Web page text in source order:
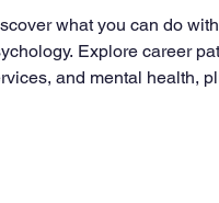
Education Adult
what you can do
Explore career
and mental health,